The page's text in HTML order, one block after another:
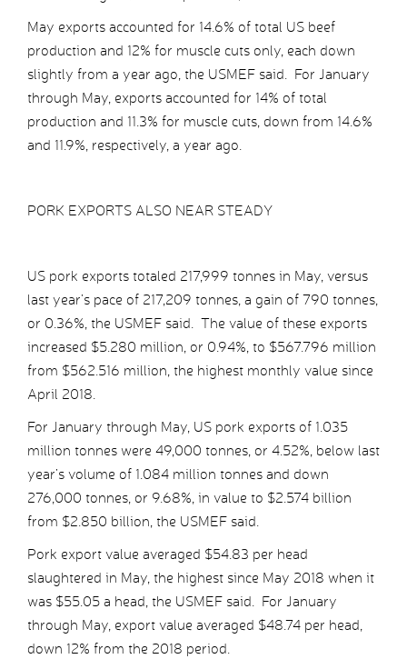
May exports accounted for 14.6% of total US beef
production and 12% for muscle cuts only, each down
slightly from a year ago, the USMEF said. For January
through May, exports accounted for 14% of total
production and 11.3% for muscle cuts, down from 14.6%
and 11.9%, respectively, a year ago.
PORK EXPORTS ALSO NEAR STEADY
US pork exports totaled 217,999 tonnes in May, versus
last year’s pace of 217,209 tonnes, a gain of 790 tonnes,
or 0.36%, the USMEF said. The value of these exports
increased $5.280 million, or 0.94%, to $567.796 million
from $562.516 million, the highest monthly value since
April 2018.
For January through May, US pork exports of 1.035
million tonnes were 49,000 tonnes, or 4.52%, below last
year’s volume of 1.084 million tonnes and down
276,000 tonnes, or 9.68%, in value to $2.574 billion
from $2.850 billion, the USMEF said.
Pork export value averaged $54.83 per head
slaughtered in May, the highest since May 2018 when it
was $55.05 a head, the USMEF said. For January
through May, export value averaged $48.74 per head,
down 12% from the 2018 period.